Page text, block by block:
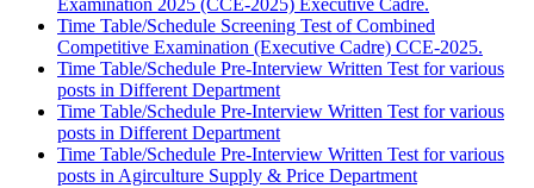
Examination 2025 (CCE-2025) Executive Cadre.
Time Table/Schedule Screening Test of Combined
Competitive Examination (Executive Cadre) CCE-2025.
Time Table/Schedule Pre-Interview Written Test for various
posts in Different Department
Time Table/Schedule Pre-Interview Written Test for various
posts in Different Department
Time Table/Schedule Pre-Interview Written Test for various
posts in Agirculture Supply & Price Department